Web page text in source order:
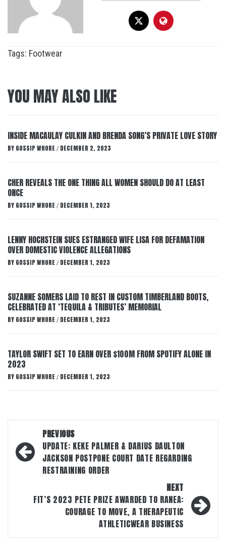
Tags: Footwear
YOU MAY ALSO LIKE
INSIDE MACAULAY CULKIN AND BRENDA SONG’S PRIVATE LOVE STORY
BY GOSSIP WHORE / DECEMBER 2, 2023
CHER REVEALS THE ONE THING ALL WOMEN SHOULD DO AT LEAST
ONCE
BY GOSSIP WHORE / DECEMBER 1, 2023
LENNY HOCHSTEIN SUES ESTRANGED WIFE LISA FOR DEFAMATION
OVER DOMESTIC VIOLENCE ALLEGATIONS
BY GOSSIP WHORE / DECEMBER 1, 2023
SUZANNE SOMERS LAID TO REST IN CUSTOM TIMBERLAND BOOTS,
CELEBRATED AT ‘TEQUILA & TRIBUTES’ MEMORIAL
BY GOSSIP WHORE / DECEMBER 1, 2023
TAYLOR SWIFT SET TO EARN OVER $100M FROM SPOTIFY ALONE IN
2023
BY GOSSIP WHORE / DECEMBER 1, 2023
navigation
PREVIOUS
UPDATE: KEKE PALMER & DARIUS DAULTON
JACKSON POSTPONE COURT DATE REGARDING
RESTRAINING ORDER
NEXT
FIT’S 2023 PETE PRIZE AWARDED TO RANEA:
COURAGE TO MOVE, A THERAPEUTIC
ATHLETICWEAR BUSINESS